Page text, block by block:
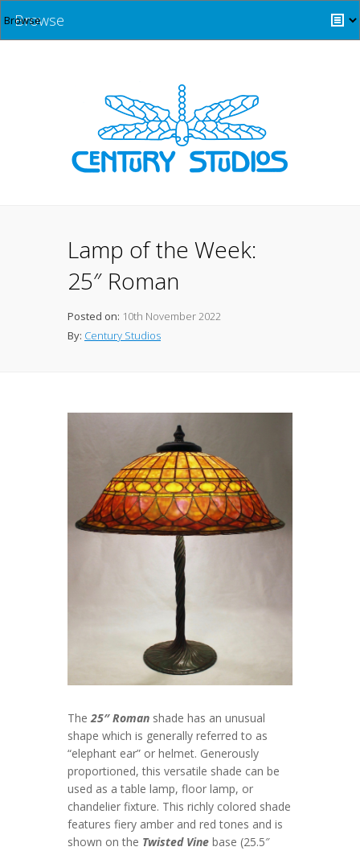
Browse
Lamp of the Week:
25″ Roman
Posted on: 10th November 2022
By: Century Studios
The25″ Roman shade has an unusual
shape which is generally referred to as
“elephant ear” or helmet. Generously
proportioned, this versatile shade can be
used as a table lamp, floor lamp, or
chandelier fixture. This richly colored shade
features fiery amber and red tones and is
shown on the Twisted Vine base (25.5″